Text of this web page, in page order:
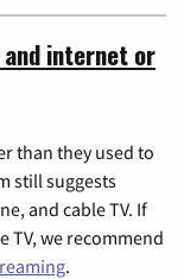
internet or
than they used to
still suggests
and cable TV. If
TV, we recommend
.